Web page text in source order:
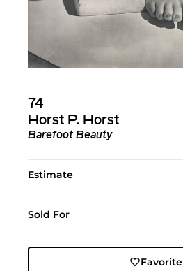
74
Horst P. Horst
Barefoot Beauty
Estimate
Sold For
Favorite